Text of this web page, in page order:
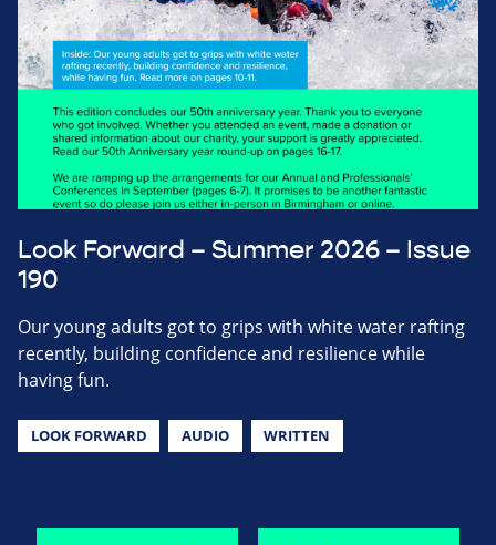
Look Forward – Summer 2026 – Issue
190
Our young adults got to grips with white water rafting
recently, building confidence and resilience while
having fun.
LOOK FORWARD AUDIO WRITTEN